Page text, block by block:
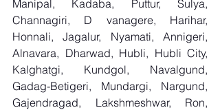
Manipal, Kadaba, Puttur, Sulya,
Channagiri, D vanagere, Harihar,
Honnali, Jagalur, Nyamati, Annigeri,
Alnavara, Dharwad, Hubli, Hubli City,
Kalghatgi, Kundgol, Navalgund,
Gadag-Betigeri, Mundargi, Nargund,
Gajendragad, Lakshmeshwar, Ron,